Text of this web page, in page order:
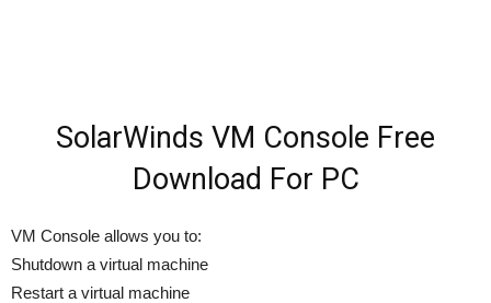
SolarWinds VM Console Free
Download For PC
VM Console allows you to:
Shutdown a virtual machine
Restart a virtual machine